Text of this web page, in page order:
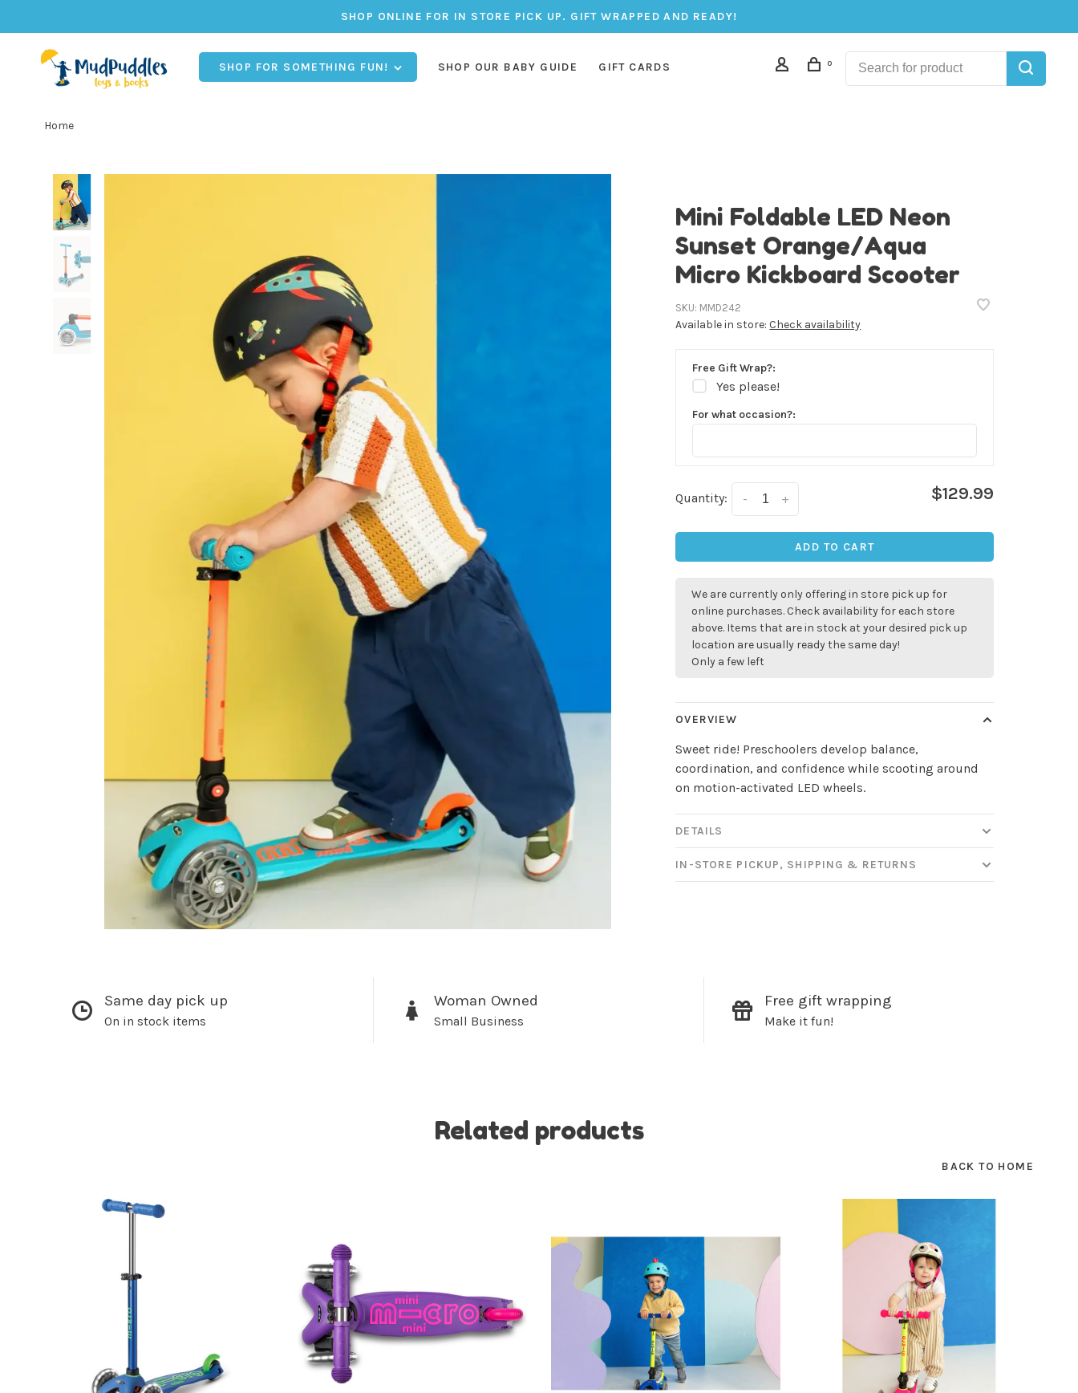
SHOP ONLINE FOR IN STORE PICK UP. GIFT WRAPPED AND READY!
SHOP FOR SOMETHING FUN! SHOP OUR BABY GUIDE GIFT CARDS 0
Home
Mini Foldable LED Neon
Sunset Orange/Aqua
Micro Kickboard Scooter
SKU: MMD242
Available in store: Check availability
Free Gift Wrap?:
Yes please!
For what occasion?:
Quantity: +
- $129.99
ADD TO CART
We are currently only offering in store pick up for
online purchases. Check availability for each store
above. Items that are in stock at your desired pick up
location are usually ready the same day!
Only a few left
OVERVIEW
Sweet ride! Preschoolers develop balance,
coordination, and confidence while scooting around
on motion-activated LED wheels.
DETAILS
IN-STORE PICKUP, SHIPPING & RETURNS
Same day pick up
On in stock items
Woman Owned
Small Business
Free gift wrapping
Make it fun!
Related products
BACK TO HOME
Sign up for our